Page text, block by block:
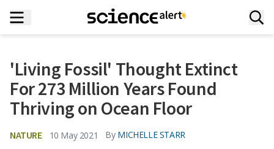
'Living Fossil' Thought Extinct
For 273 Million Years Found
Thriving on Ocean Floor
NATURE 10 May 2021 By MICHELLE STARR